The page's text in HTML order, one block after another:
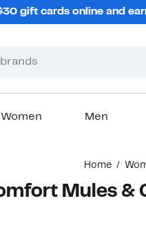
gift cards online and
Women Men
Home
Mules &